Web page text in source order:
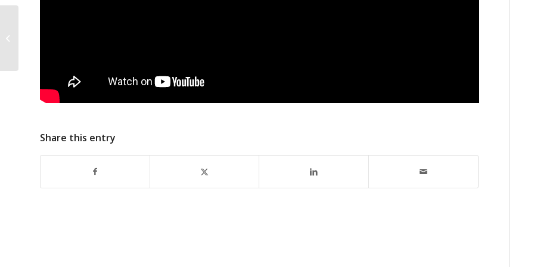
Share this entry